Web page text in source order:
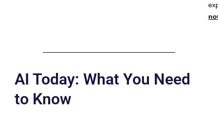
AI Today: What You Need
to Know